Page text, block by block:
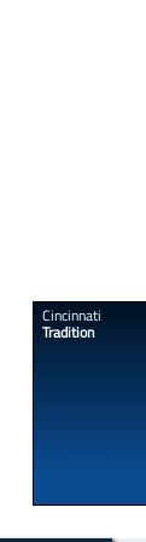
​​Cincinnati
Tradition